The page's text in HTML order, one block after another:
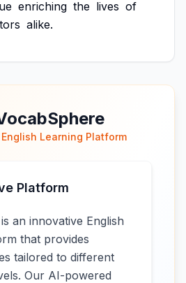
enriching the lives of
alike.
Learning Platform
Platform
an innovative English
that provides
tailored to different
Our AI-powered